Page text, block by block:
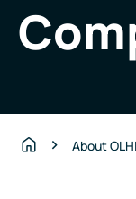
About OLHI